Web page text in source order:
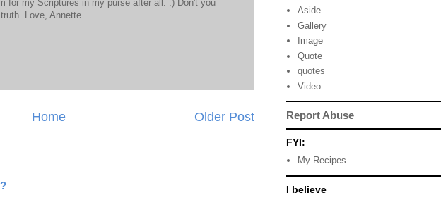
for my Scriptures in my purse after all. :) Don't you
Love, Annette
Older Post
Home
Aside
Gallery
Image
Quote
quotes
Video
Report Abuse
FYI:
My Recipes
I believe